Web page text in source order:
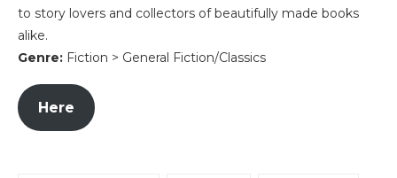
to story lovers and collectors of beautifully made books
alike.
Genre: Fiction > General Fiction/Classics
Here